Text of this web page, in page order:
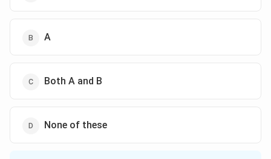
A
Both A and B
None of these